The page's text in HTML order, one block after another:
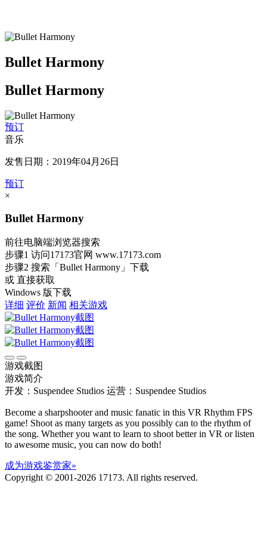
Bullet Harmony
Bullet Harmony
预订
音乐
发售日期：2019年04月26日
预订
×
Bullet Harmony
前往电脑端浏览器搜索
步骤1 访问17173官网 www.17173.com
步骤2 搜索 「Bullet Harmony」 下载
或 直接获取
Windows 版下载
详细 评价 新闻 相关游戏
游戏截图
游戏简介
开发：Suspendee Studios 运营：Suspendee Studios
Become a sharpshooter and music fanatic in this VR Rhythm FPS
game! Shoot as many targets as you possibly can to the rhythm of
the song. Whether you want to learn to shoot better in VR or listen
to awesome music, you can now do both!
成为游戏鉴赏家»
Copyright © 2001-2026 17173. All rights reserved.